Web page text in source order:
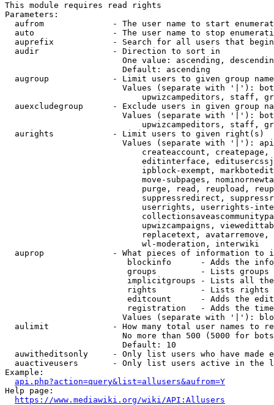
This module requires read rights
Parameters:
aufrom              - The user name to start
auto                - The user name to stop
auprefix            - Search for all users that
  audir               - Direction to sort in
One value: ascending,
                        Default: ascending
augroup             - Limit users to given group
Values (separate with '|'):
upwizcampeditors, staff,
auexcludegroup      - Exclude users in given group
Values (separate with '|'):
upwizcampeditors, staff,
  aurights            - Limit users to given right(s)
Values (separate with '|'):
createaccount,
editinterface,
ipblock-exempt,
move-subpages,
purge, read, reupload,
suppressredirect,
userrights, userrights-
upwizcampaigns,
replacetext,
                            wl-moderation, interwiki
auprop              - What pieces of information to
blockinfo      - Adds the
groups         - Lists
implicitgroups - Lists all
rights         - Lists rights
editcount      - Adds the
registration   - Adds the
Values (separate with '|'):
aulimit             - How many total user names to
No more than 500 (5000 for
                        Default: 10
auwitheditsonly     - Only list users who have made
auactiveusers       - Only list users active in the
Example:
api.php?action=query&list=allusers&aufrom=Y
Help page:
https://www.mediawiki.org/wiki/API:Allusers